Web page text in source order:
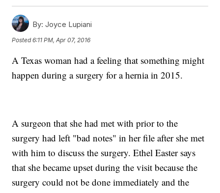
By: Joyce Lupiani
Posted6:11 PM, Apr 07, 2016
A Texas woman had a feeling that something might
happen during a surgery for a hernia in 2015.
A surgeon that she had met with prior to the
surgery had left "bad notes" in her file after she met
with him to discuss the surgery. Ethel Easter says
that she became upset during the visit because the
surgery could not be done immediately and the